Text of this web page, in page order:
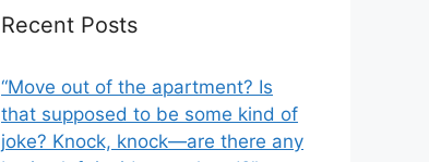
Recent Posts
“Move out of the apartment? Is
that supposed to be some kind of
joke? Knock, knock—are there any